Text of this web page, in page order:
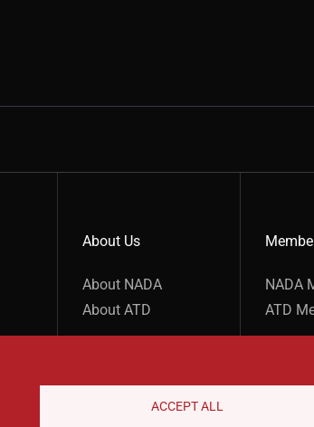
ACCEPT ALL
About Us
show submenu for “undefined”
About NADA
About ATD
showNADA
ATD